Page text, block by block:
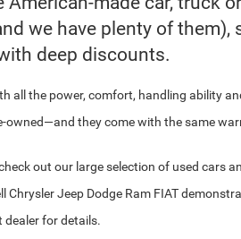
we have plenty of
deep discounts.
all the power, comfort, handling ability
they come with the same
out our large selection of used cars
Chrysler Jeep Dodge Ram FIAT
dealer for details.